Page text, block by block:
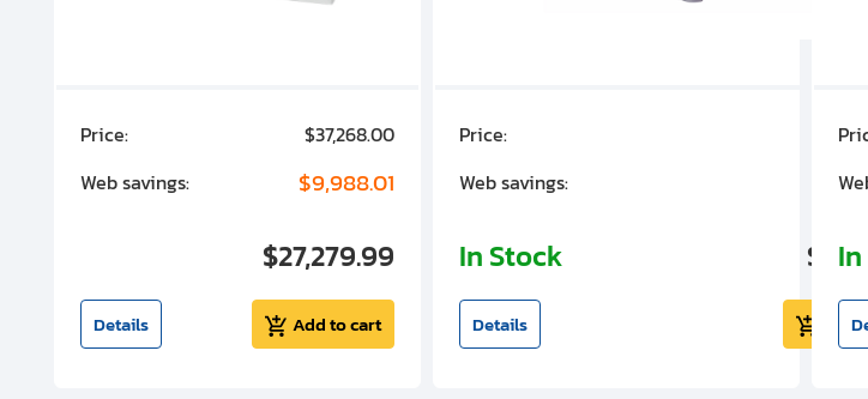
Price:
$37,268.00
Web savings:
$9,988.01
$27,279.99
Details Add to cart
Price:
Web savings:
In Stock
Details Add